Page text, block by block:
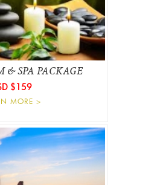
& SPA PACKAGE
$159
MORE >